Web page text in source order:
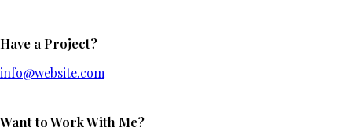
Have a Project?
info@website.com
Want to Work With Me?